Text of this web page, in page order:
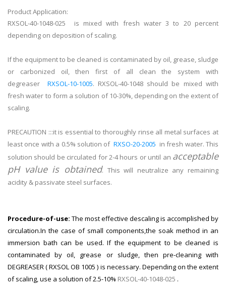
Product Application:
RXSOL-40-1048-025 is mixed with fresh water 3 to 20 percent
depending on deposition of scaling.
If the equipment to be cleaned is contaminated by oil, grease, sludge
or carbonized oil, then first of all clean the system with
degreaser RXSOL-10-1005. RXSOL-40-1048 should be mixed with
fresh water to form a solution of 10-30%, depending on the extent of
scaling.
PRECAUTION :::it is essential to thoroughly rinse all metal surfaces at
least once with a 0.5% solution ofRXSO-20-2005 in fresh water. This
solution should be circulated for 2-4 hours or until an acceptable
pH value is obtained. This will neutralize any remaining
acidity & passivate steel surfaces.
Procedure-of-use: The most effective descaling is accomplished by
circulation.In the case of small components,the soak method in an
immersion bath can be used. If the equipment to be cleaned is
contaminated by oil, grease or sludge, then pre-cleaning with
DEGREASER ( RXSOL OB 1005 ) is necessary. Depending on the extent
of scaling, use a solution of 2.5-10% RXSOL-40-1048-025 .